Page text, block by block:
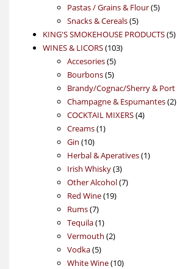
Pastas / Grains & Flour 55
Snacks & Cereals 55
products
KING'S SMOKEHOUSE PRODUCTS 55
WINES & LICORS 103103
Accesories 55
products
Bourbons 55
products
Brandy/Cognac/Sherry & Port
Champagne & Espumantes 22
COCKTAIL MIXERS 44
Creams 11
Gin 1010
products
Herbal & Aperatives 11
Irish Whisky 33
products
Other Alcohol 77
Red Wine 1919
Rums 77
products
Tequila 11
product
Vermouth 22
Vodka 55
products
White Wine 1010